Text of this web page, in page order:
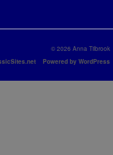
© 2026 Anna Tilbrook
Powered by WordPress